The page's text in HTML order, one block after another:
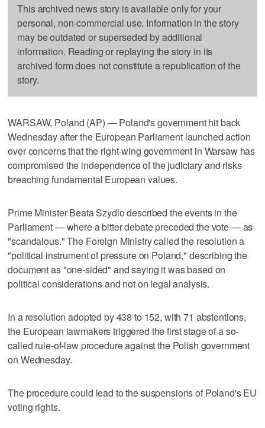
This archived news story is available only for your
personal, non-commercial use. Information in the story
may be outdated or superseded by additional
information. Reading or replaying the story in its
archived form does not constitute a republication of the
story.
WARSAW, Poland (AP) — Poland's government hit back
Wednesday after the European Parliament launched action
over concerns that the right-wing government in Warsaw has
compromised the independence of the judiciary and risks
breaching fundamental European values.
Prime Minister Beata Szydlo described the events in the
Parliament — where a bitter debate preceded the vote — as
"scandalous." The Foreign Ministry called the resolution a
"political instrument of pressure on Poland," describing the
document as "one-sided" and saying it was based on
political considerations and not on legal analysis.
In a resolution adopted by 438 to 152, with 71 abstentions,
the European lawmakers triggered the first stage of a so-
called rule-of-law procedure against the Polish government
on Wednesday.
The procedure could lead to the suspensions of Poland's EU
voting rights.